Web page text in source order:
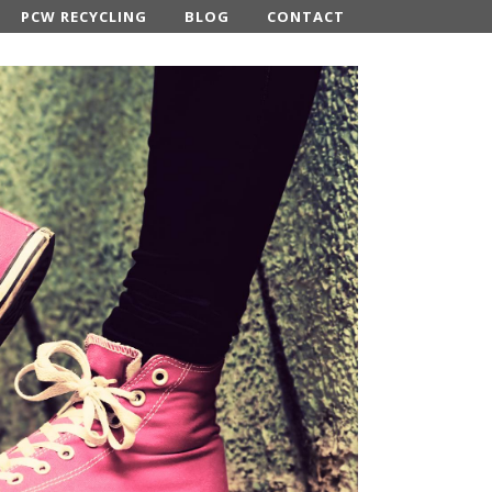
PCW RECYCLING BLOG CONTACT